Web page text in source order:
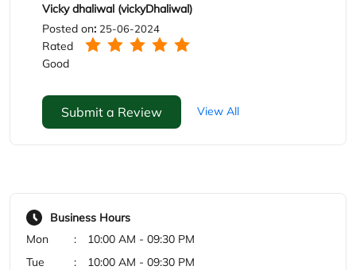
Vicky dhaliwal (vickyDhaliwal)
Posted on: 25-06-2024
Rated
Good
Submit a Review View All
Business Hours
Mon
10:00 AM - 09:30 PM
Tue
10:00 AM - 09:30 PM